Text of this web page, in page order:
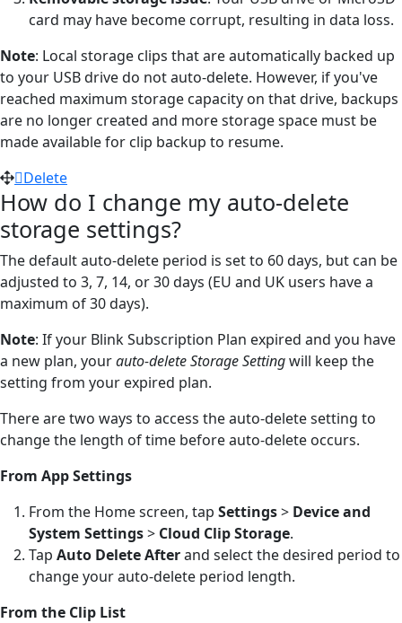
card may have become corrupt, resulting in data loss.
Note: Local storage clips that are automatically backed up
to your USB drive do not auto-delete. However, if you've
reached maximum storage capacity on that drive, backups
are no longer created and more storage space must be
made available for clip backup to resume.
Delete
How do I change my auto-delete
storage settings?
The default auto-delete period is set to 60 days, but can be
adjusted to 3, 7, 14, or 30 days (EU and UK users have a
maximum of 30 days).
Note: If your Blink Subscription Plan expired and you have
a new plan, yourauto-delete Storage Settingwill keep the
setting from your expired plan.
There are two ways to access the auto-delete setting to
change the length of time before auto-delete occurs.
From App Settings
From the Home screen, tap Settings> Device and
System Settings> Cloud Clip Storage.
Tap Auto Delete Afterand select the desired period to
change your auto-delete period length.
From the Clip List